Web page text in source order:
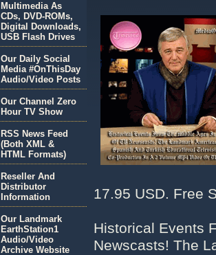
17.95 USD. Free
Historical Events
Newscasts! The
Multimedia As
CDs, DVD-ROMs,
Digital Downloads,
USB Flash Drives
Our Daily Social
Media #OnThisDay
Audio/Video Posts
Our Channel Zero
Hour TV Show
RSS News Feed
(Both XML &
HTML Formats)
Reseller And
Distributor
Information
Our Landmark
EarthStation1
Audio/Video
Archive Website